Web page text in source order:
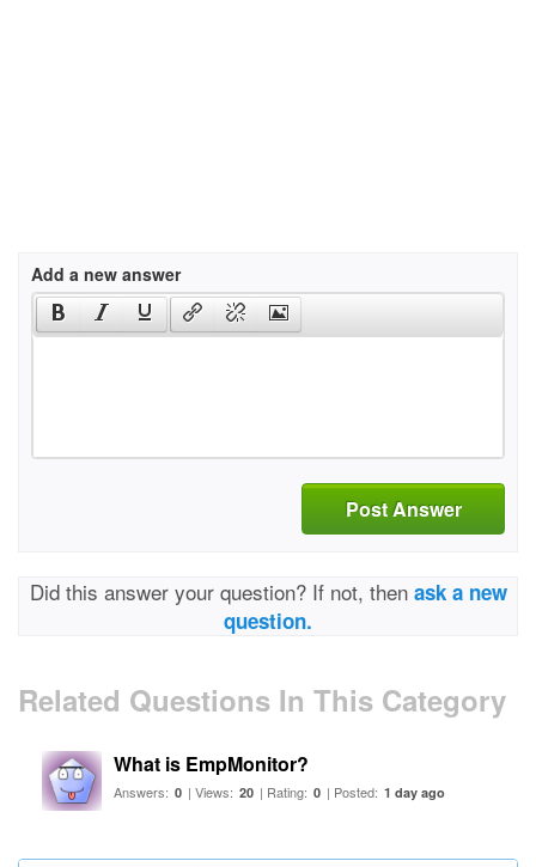
Add a new answer
Post Answer
Did this answer your question? If not, then ask a new
question.
Related Questions In This Category
What is EmpMonitor?
Answers: 0 | Views: 20 | Rating: 0 | Posted: 1 day ago